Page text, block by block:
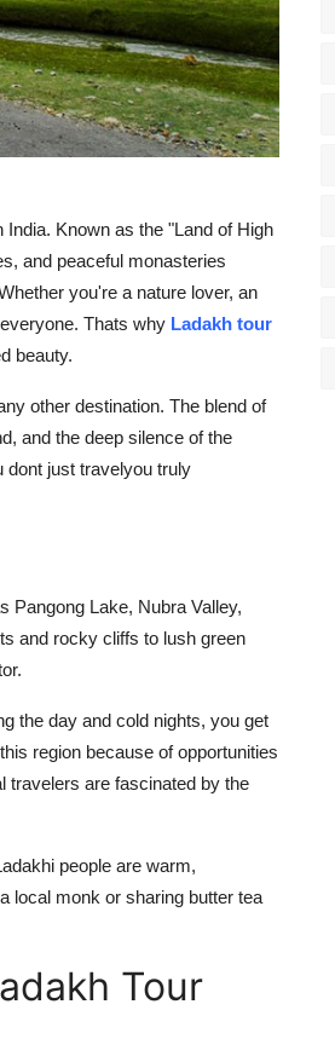
Known as the "Land of High
and peaceful monasteries
you're a nature lover, an
Thats why Ladakh tour
beauty.
other destination. The blend of
and the deep silence of the
dont just travelyou truly
Pangong Lake, Nubra Valley,
and rocky cliffs to lush green
the day and cold nights, you get
region because of opportunities
travelers are fascinated by the
people are warm,
local monk or sharing butter tea
Tour